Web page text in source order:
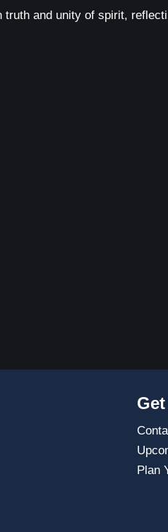
truth and unity of spirit,
Plan